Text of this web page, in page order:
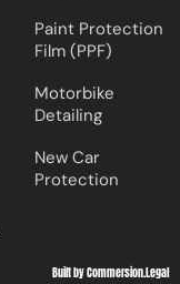
Paint Protection
Film (PPF)
Motorbike
Detailing
New Car
Protection
Built by Commersion.Legal